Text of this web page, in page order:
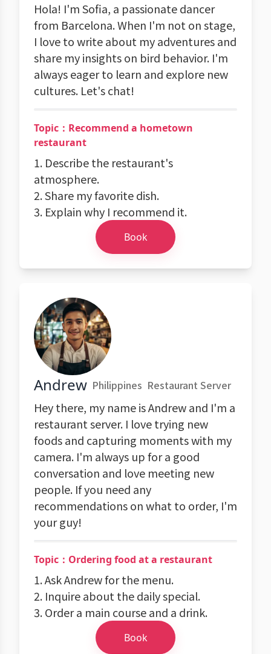
Hola! I'm Sofia, a passionate dancer
from Barcelona. When I'm not on stage,
I love to write about my adventures and
share my insights on bird behavior. I'm
always eager to learn and explore new
cultures. Let's chat!
Topic：Recommend a hometown
restaurant
1. Describe the restaurant's
atmosphere.
2. Share my favorite dish.
3. Explain why I recommend it.
Book
Andrew Philippines Restaurant Server
Hey there, my name is Andrew and I'm a
restaurant server. I love trying new
foods and capturing moments with my
camera. I'm always up for a good
conversation and love meeting new
people. If you need any
recommendations on what to order, I'm
your guy!
Topic：Ordering food at a restaurant
1. Ask Andrew for the menu.
2. Inquire about the daily special.
3. Order a main course and a drink.
Book